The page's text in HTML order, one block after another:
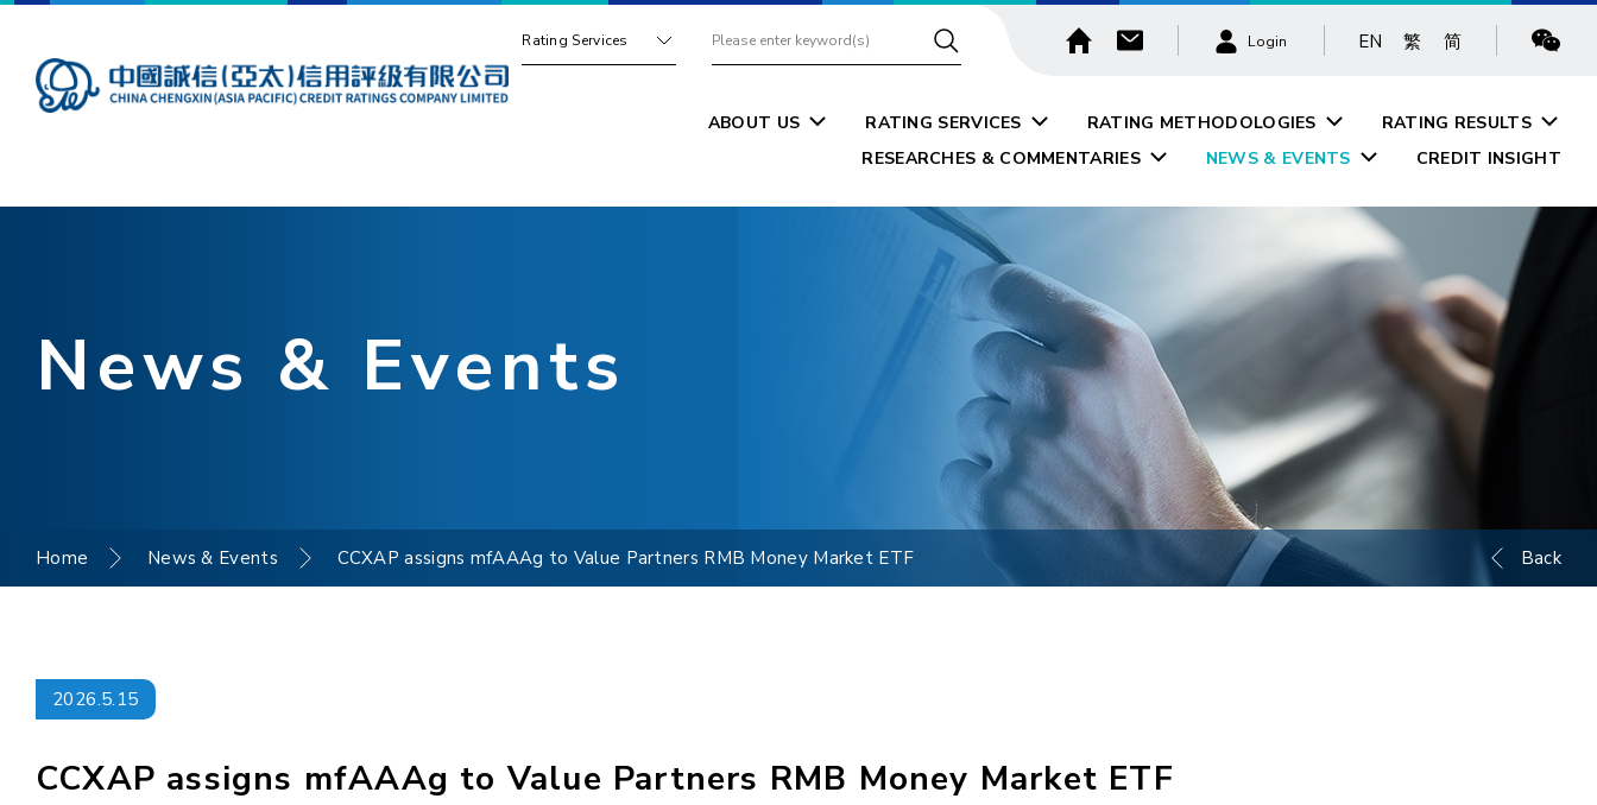
Rating Services Login EN 繁 简
ABOUT US RATING SERVICES RATING METHODOLOGIES
RATING RESULTS
RESEARCHES & COMMENTARIES
NEWS & EVENTS CREDIT INSIGHT
News & Events
Home News & Events CCXAP assigns mfAAAg to Value Partners RMB Money Market ETF Back
2026.5.15
CCXAP assigns mfAAAg to Value Partners RMB Money Market ETF